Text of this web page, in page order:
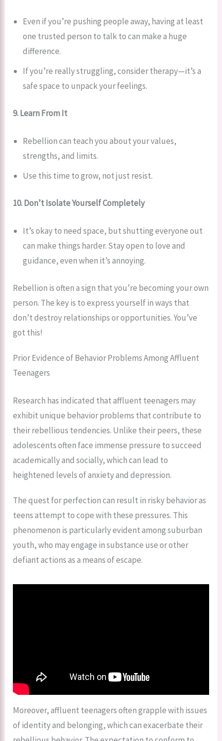
Even if you’re pushing people away, having at least
one trusted person to talk to can make a huge
difference.
If you’re really struggling, consider therapy—it’s a
safe space to unpack your feelings.
9. Learn From It
Rebellion can teach you about your values,
strengths, and limits.
Use this time to grow, not just resist.
10. Don’t Isolate Yourself Completely
It’s okay to need space, but shutting everyone out
can make things harder. Stay open to love and
guidance, even when it’s annoying.
Rebellion is often a sign that you’re becoming your own
person. The key is to express yourself in ways that
don’t destroy relationships or opportunities. You’ve
got this!
Prior Evidence of Behavior Problems Among Affluent
Teenagers
Research has indicated that affluent teenagers may
exhibit unique behavior problems that contribute to
their rebellious tendencies. Unlike their peers, these
adolescents often face immense pressure to succeed
academically and socially, which can lead to
heightened levels of anxiety and depression.
The quest for perfection can result in risky behavior as
teens attempt to cope with these pressures. This
phenomenon is particularly evident among suburban
youth, who may engage in substance use or other
defiant actions as a means of escape.
Moreover, affluent teenagers often grapple with issues
of identity and belonging, which can exacerbate their